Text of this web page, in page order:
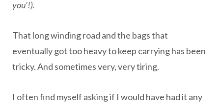
you'!).
That long winding road and the bags that
eventually got too heavy to keep carrying has been
tricky. And sometimes very, very tiring.
I often find myself asking if I would have had it any